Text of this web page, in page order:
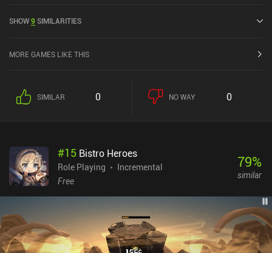
SHOW9 SIMILARITIES
MORE GAMES LIKE THIS
SIMILAR 0 NO WAY 0
#15 Bistro Heroes
Role Playing
Incremental
Free
79%
similar